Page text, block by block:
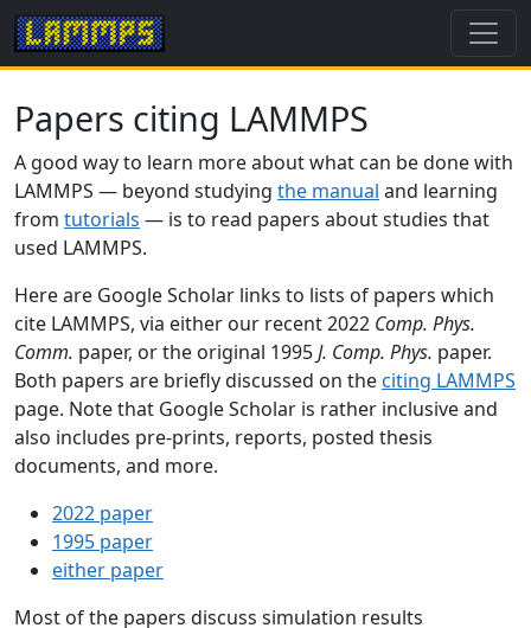
Papers citing LAMMPS
A good way to learn more about what can be done with
LAMMPS — beyond studying the manual and learning
from tutorials — is to read papers about studies that
used LAMMPS.
Here are Google Scholar links to lists of papers which
cite LAMMPS, via either our recent 2022 Comp. Phys.
Comm. paper, or the original 1995J. Comp. Phys. paper.
Both papers are briefly discussed on the citing LAMMPS
page. Note that Google Scholar is rather inclusive and
also includes pre-prints, reports, posted thesis
documents, and more.
2022 paper
1995 paper
either paper
Most of the papers discuss simulation results